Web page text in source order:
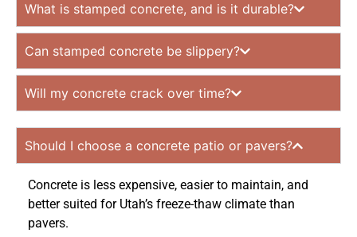
What is stamped concrete, and is it durable?
Can stamped concrete be slippery?
Will my concrete crack over time?
Should I choose a concrete patio or pavers?
Concrete is less expensive, easier to maintain, and
better suited for Utah’s freeze-thaw climate than
pavers.